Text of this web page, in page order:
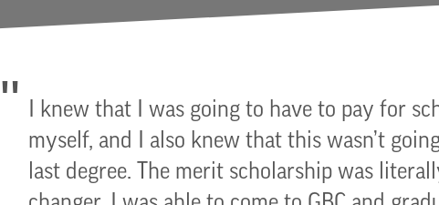
I knew that I was going to have to pay for
myself, and I also knew that this wasn’t
last degree. The merit scholarship was